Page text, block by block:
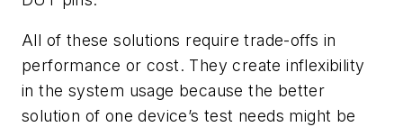
All of these solutions require trade-offs in
performance or cost. They create inflexibility
in the system usage because the better
solution of one device’s test needs might be